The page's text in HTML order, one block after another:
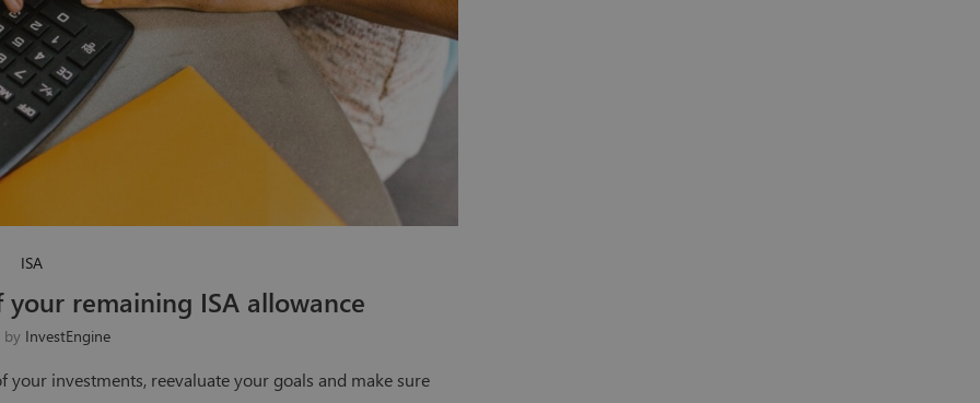
ISA
remaining ISA allowance
by InvestEngine
your investments, reevaluate your goals and make sure